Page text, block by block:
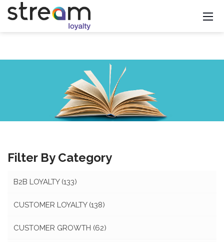
Filter By Category
B2B LOYALTY (133)
CUSTOMER LOYALTY (138)
CUSTOMER GROWTH (62)